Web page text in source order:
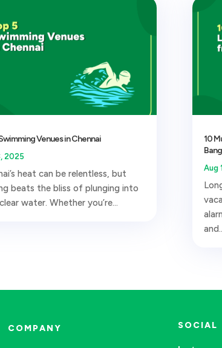
Venues in Chennai
2025
heat can be relentless, but
beats the bliss of plunging into
water. Whether you’re...
10
Aug
COMPANY SOCIAL